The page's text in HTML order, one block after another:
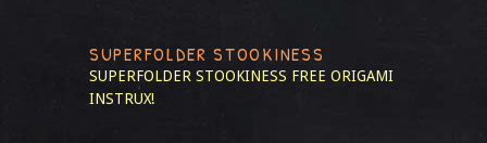
SUPERFOLDER STOOKINESS
SUPERFOLDER STOOKINESS FREE ORIGAMI
INSTRUX!